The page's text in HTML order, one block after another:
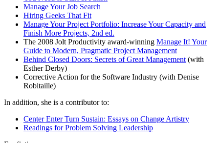
Manage Your Job Search
Hiring Geeks That Fit
Manage Your Project Portfolio: Increase Your Capacity and
Finish More Projects, 2nd ed.
The 2008 Jolt Productivity award-winning Manage It! Your
Guide to Modern, Pragmatic Project Management
Behind Closed Doors: Secrets of Great Management (with
Esther Derby)
Corrective Action for the Software Industry (with Denise
Robitaille)
In addition, she is a contributor to:
Center Enter Turn Sustain: Essays on Change Artistry
Readings for Problem Solving Leadership